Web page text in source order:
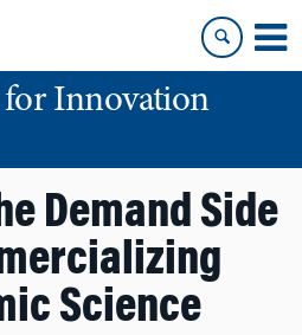
Innovation
Demand Side
Science